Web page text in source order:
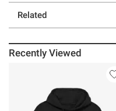
Related
Recently Viewed